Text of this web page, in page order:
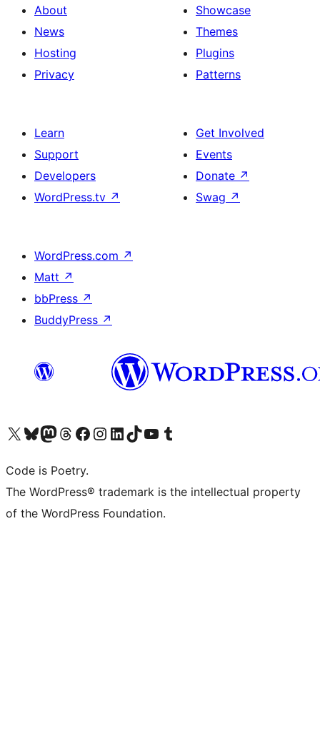
About
News
Hosting
Privacy
Showcase
Themes
Plugins
Patterns
Learn
Support
Developers
WordPress.tv ↗
Get Involved
Events
Donate ↗
Swag ↗
WordPress.com ↗
Matt ↗
bbPress ↗
BuddyPress ↗
Visit our X (formerly Twitter) account
Visit our Bluesky account
Visit our Mastodon account
Visit our Threads account
Visit our Facebook page
Visit our Instagram account
Visit our LinkedIn account
Visit our TikTok account
Visit our YouTube channel
Visit our Tumblr account
Code is Poetry.
The WordPress® trademark is the intellectual property
of the WordPress Foundation.